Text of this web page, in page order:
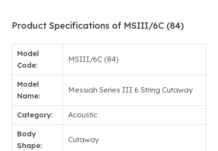
Product Specifications of MSIII/6C (84)
Model
Code:
MSIII/6C (84)
Model
Name:
Messiah Series III 6 String Cutaway
Category: Acoustic
Body
Shape:
Cutaway